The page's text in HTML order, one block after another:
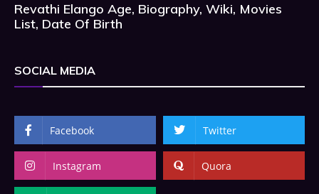
Revathi Elango Age, Biography, Wiki, Movies
List, Date Of Birth
SOCIAL MEDIA
Facebook Twitter
Instagram Quora